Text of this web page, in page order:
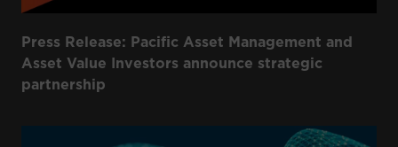
Press Release: Pacific Asset Management and
Asset Value Investors announce strategic
partnership